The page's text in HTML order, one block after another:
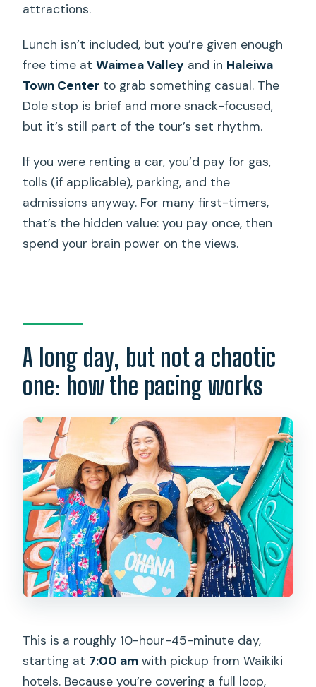
attractions.
Lunch isn’t included, but you’re given enough
free time atWaimea Valley and in Haleiwa
Town Center to grab something casual. The
Dole stop is brief and more snack-focused,
but it’s still part of the tour’s set rhythm.
If you were renting a car, you’d pay for gas,
tolls (if applicable), parking, and the
admissions anyway. For many first-timers,
that’s the hidden value: you pay once, then
spend your brain power on the views.
A long day, but not a chaotic
one: how the pacing works
This is a roughly 10-hour-45-minute day,
starting at 7:00 am with pickup from Waikiki
hotels. Because you’re covering a full loop,